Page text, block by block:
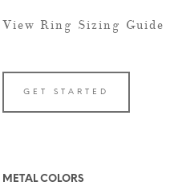
View Ring Sizing Guide
GET STARTED
METAL COLORS